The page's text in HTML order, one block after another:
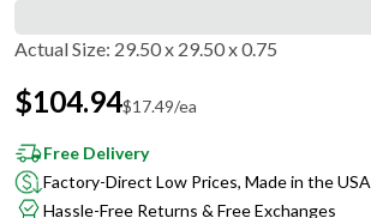
Actual Size: 29.50 x 29.50 x 0.75
$104.94$17.49/ea
Free Delivery
Factory-Direct Low Prices, Made in the USA
Hassle-Free Returns & Free Exchanges